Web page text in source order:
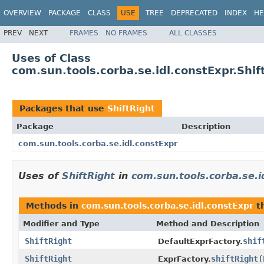
OVERVIEW PACKAGE CLASS USE TREE DEPRECATED INDEX
PREV NEXT FRAMES NO FRAMES ALL CLASSES
Uses of Class
Packages that use ShiftRight
Package
Description
com.sun.tools.corba.se.idl.constExpr
Uses of ShiftRight in
Methods in com.sun.tools.corba.se.idl.constExpr
Modifier and Type Method and Description
ShiftRight DefaultExprFactory.
ShiftRight
ExprFactory.shiftRight(